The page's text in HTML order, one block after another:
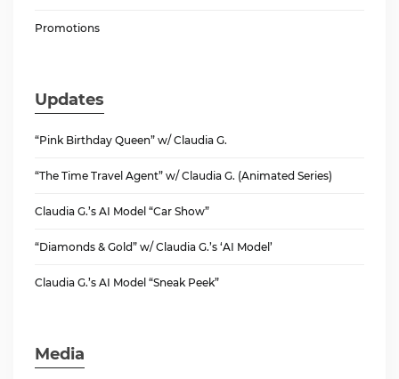
Promotions
Updates
“Pink Birthday Queen” w/ Claudia G.
“The Time Travel Agent” w/ Claudia G. (Animated Series)
Claudia G.’s AI Model “Car Show”
“Diamonds & Gold” w/ Claudia G.’s ‘AI Model’
Claudia G.’s AI Model “Sneak Peek”
Media